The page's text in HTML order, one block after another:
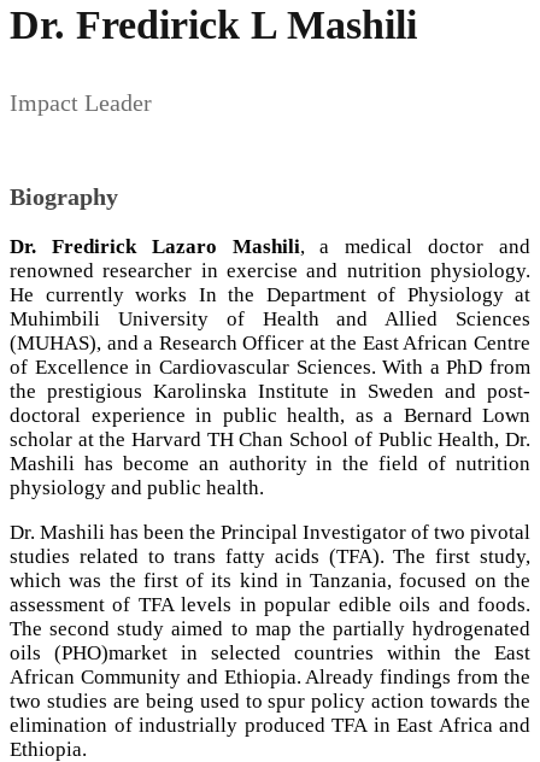
Dr. Fredirick L Mashili
Impact Leader
Biography
Dr. Fredirick Lazaro Mashili, a medical doctor and
renowned researcher in exercise and nutrition physiology.
He currently works In the Department of Physiology at
Muhimbili University of Health and Allied Sciences
(MUHAS), and a Research Officer at the East African Centre
of Excellence in Cardiovascular Sciences. With a PhD from
the prestigious Karolinska Institute in Sweden and post-
doctoral experience in public health, as a Bernard Lown
scholar at the Harvard TH Chan School of Public Health, Dr.
Mashili has become an authority in the field of nutrition
physiology and public health.
Dr. Mashili has been the Principal Investigator of two pivotal
studies related to trans fatty acids (TFA). The first study,
which was the first of its kind in Tanzania, focused on the
assessment of TFA levels in popular edible oils and foods.
The second study aimed to map the partially hydrogenated
oils (PHO)market in selected countries within the East
African Community and Ethiopia. Already findings from the
two studies are being used to spur policy action towards the
elimination of industrially produced TFA in East Africa and
Ethiopia.